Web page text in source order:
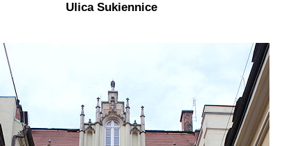
Ulica Sukiennice